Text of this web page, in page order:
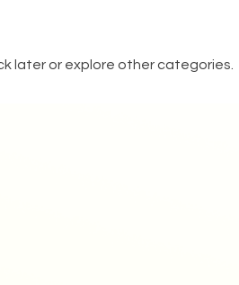
later or explore other categories.